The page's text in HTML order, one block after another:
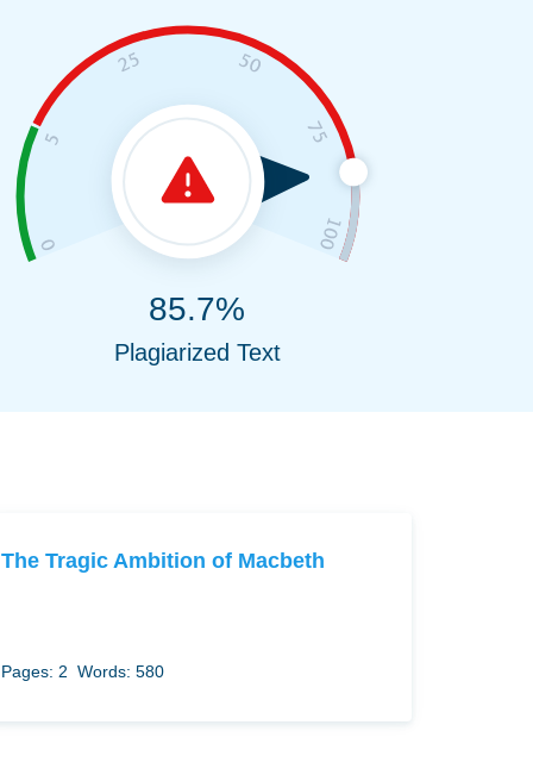
85.7%
Plagiarized Text
The Tragic Ambition of Macbeth
Pages: 2 Words: 580